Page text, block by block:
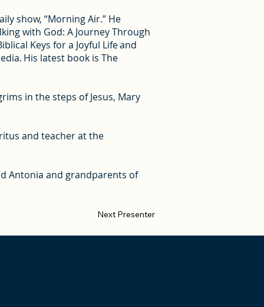
show, “Morning Air.” He
with God: A Journey Through
Keys for a Joyful Life and
His latest book is The
in the steps of Jesus, Mary
and teacher at the
Antonia and grandparents of
Next Presenter